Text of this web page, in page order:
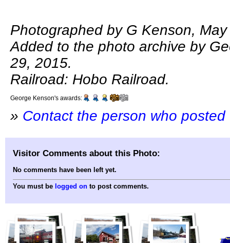
Photographed by G Kenson,
Added to the photo archive by
29, 2015.
Railroad: Hobo Railroad.
George Kenson's awards:
» Contact the person who
Visitor Comments about this Photo:
No comments have been left yet.
You must be logged on to post comments.